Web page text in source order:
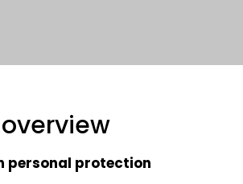
personal protection